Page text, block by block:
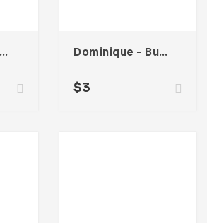
Danila – Business Card Dominique – Business Card
$3